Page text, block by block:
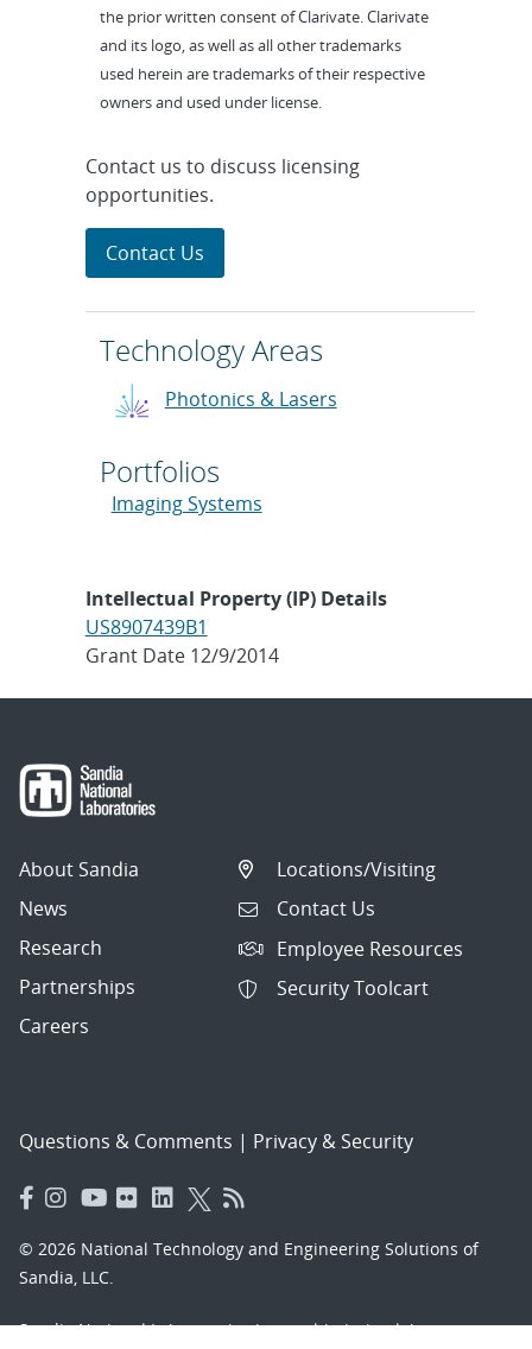
the prior written consent of Clarivate. Clarivate
and its logo, as well as all other trademarks
used herein are trademarks of their respective
owners and used under license.
Contact us to discuss licensing
opportunities.
Contact Us
Technology Areas
Photonics & Lasers
Portfolios
Imaging Systems
Intellectual Property (IP) Details
US8907439B1
Grant Date 12/9/2014
About Sandia
News
Research
Partnerships
Careers
Locations/Visiting
Contact Us
Employee Resources
Security Toolcart
Questions & Comments | Privacy & Security
© 2026 National Technology and Engineering Solutions of
Sandia, LLC.
Sandia National Laboratoriesis a multimission laboratory